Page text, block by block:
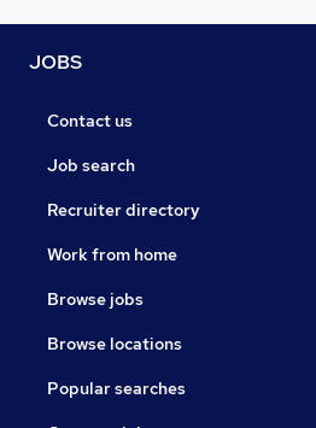
JOBS
Contact us
Job search
Recruiter directory
Work from home
Browse jobs
Browse locations
Popular searches